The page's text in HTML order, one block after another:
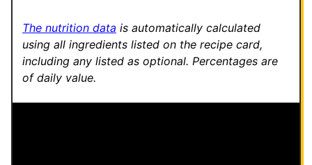
The nutrition data is automatically calculated
using all ingredients listed on the recipe card,
including any listed as optional. Percentages are
of daily value.